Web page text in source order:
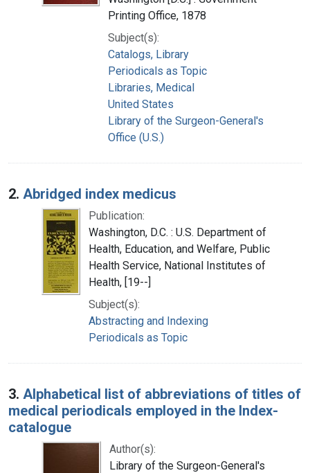
Printing Office, 1878
Subject(s):
Catalogs, Library
Periodicals as Topic
Libraries, Medical
United States
Library of the Surgeon-General's
Office (U.S.)
2. Abridged index medicus
Publication:
Washington, D.C. : U.S. Department of
Health, Education, and Welfare, Public
Health Service, National Institutes of
Health, [19--]
Subject(s):
Abstracting and Indexing
Periodicals as Topic
3. Alphabetical list of abbreviations of titles of
medical periodicals employed in the Index-
catalogue
Author(s):
Library of the Surgeon-General's